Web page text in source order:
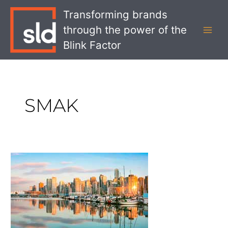
Transforming brands
through the power of the
Blink Factor
SMAK
Unique
Restaurants
in
Vancouver:
Inspiration
for
Foodservice